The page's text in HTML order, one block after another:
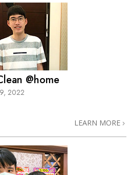
@home
2022
LEARN MORE